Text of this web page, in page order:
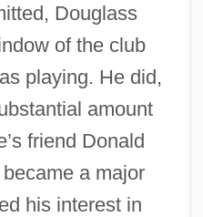
Douglass
of the club
playing. He did,
amount
friend Donald
a major
his interest in